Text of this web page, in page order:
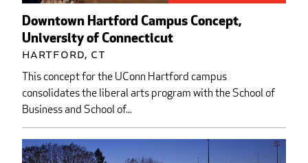
Downtown Hartford Campus Concept,
University of Connecticut
Hartford, CT
This concept for the UConn Hartford campus
consolidates the liberal arts program with the School of
Business and School of...